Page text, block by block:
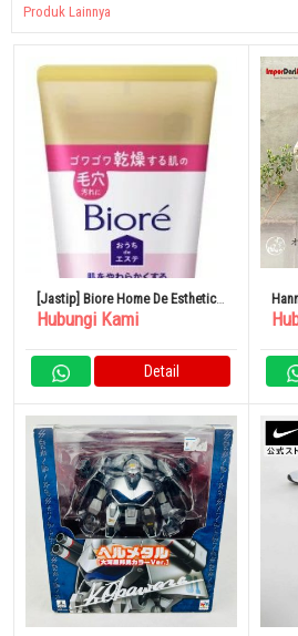
Produk Lainnya
[Jastip] Biore Home De Esthetic
Massage Gel Pembersih Wajah
Hubungi Kami
Detail
Set